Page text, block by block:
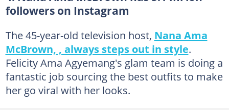
followers on Instagram
The 45-year-old television host, Nana Ama
McBrown, , always steps out in style.
Felicity Ama Agyemang's glam team is doing a
fantastic job sourcing the best outfits to make
her go viral with her looks.